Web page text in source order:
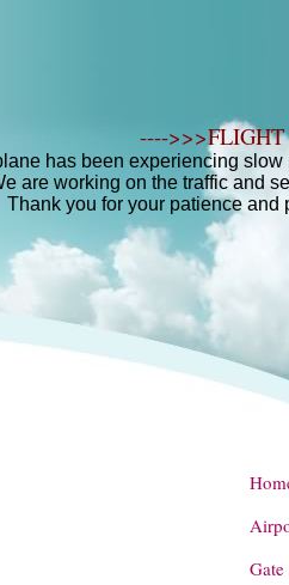
----
has been experiencing slow
are working on the traffic and
Thank you for your patience and